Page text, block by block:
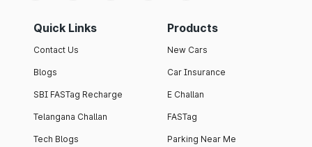
Quick Links
Contact Us
Blogs
SBI FASTag Recharge
Telangana Challan
Tech Blogs
Products
New Cars
Car Insurance
E Challan
FASTag
Parking Near Me